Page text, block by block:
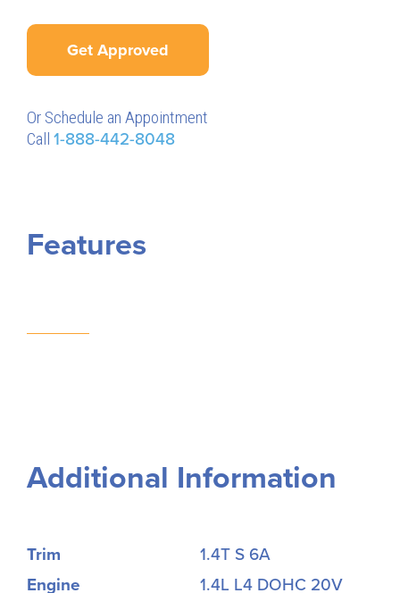
Get Approved
Or Schedule an Appointment
Call 1-888-442-8048
Features
Additional Information
Trim
1.4T S 6A
Engine
1.4L L4 DOHC 20V